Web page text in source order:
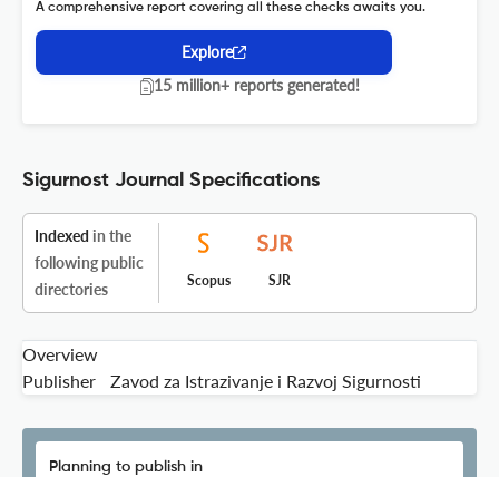
A comprehensive report covering all these checks awaits you.
Explore
15 million+ reports generated!
Sigurnost Journal Specifications
Indexed in the
following public
directories
Scopus SJR
Overview
Publisher
Zavod za Istrazivanje i Razvoj Sigurnosti
Planning to publish in